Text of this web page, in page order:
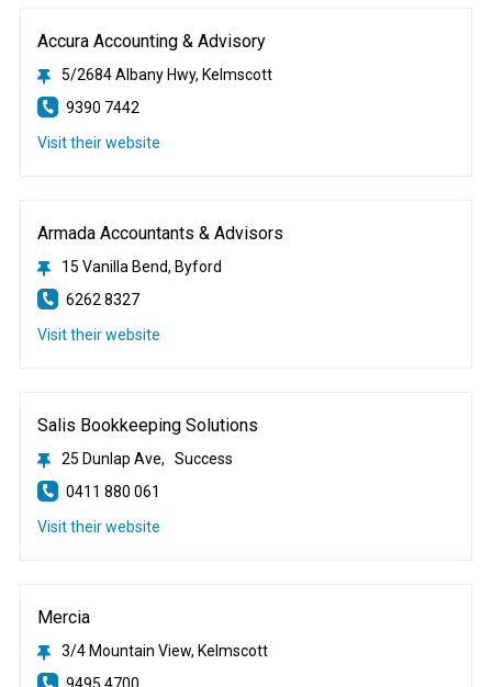
Accura Accounting & Advisory
5/2684 Albany Hwy, Kelmscott
9390 7442
Visit their website
Armada Accountants & Advisors
15 Vanilla Bend, Byford
6262 8327
Visit their website
Salis Bookkeeping Solutions
25 Dunlap Ave, Success
0411 880 061
Visit their website
Mercia
3/4 Mountain View, Kelmscott